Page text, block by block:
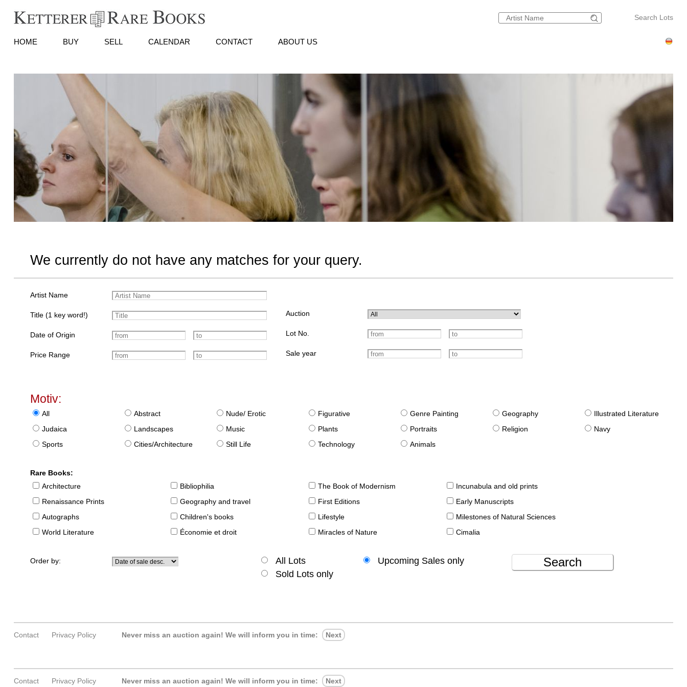
Search Lots
HOME BUY SELL CALENDAR CONTACT ABOUT US
We currently do not have any matches for your query.
Artist Name
Title (1 key word!)
Date of Origin
Price Range
Auction
Lot No.
Sale year
Motiv:
All Abstract Nude/ Erotic Figurative Genre Painting Geography
Illustrated Literature
Judaica
Landscapes Music Plants Portraits Religion
Navy
Sports
Cities/Architecture Still Life Technology Animals
Rare Books:
Architecture
Bibliophilia The Book of Modernism
Incunabula and old prints
Renaissance Prints
Geography and travel First Editions
Early Manuscripts
Autographs
Children's books Lifestyle
Milestones of Natural Sciences
World Literature
Économie et droit Miracles of Nature Cimalia
Order by: All Lots
Upcoming Sales only
Sold Lots only
Search
Contact Privacy Policy Never miss an auction again! We will inform you in time: Next
Contact Privacy Policy Never miss an auction again! We will inform you in time: Next